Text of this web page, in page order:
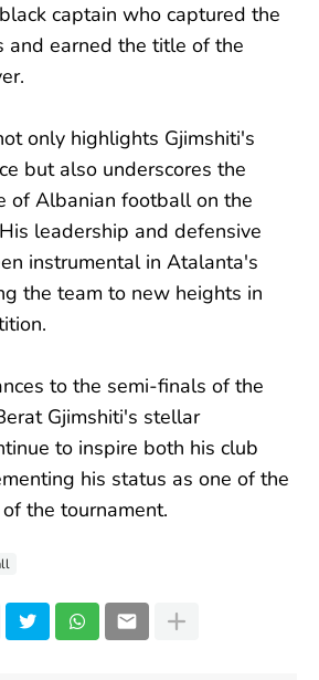
captain who captured the
and earned the title of the
only highlights Gjimshiti's
but also underscores the
of Albanian football on the
leadership and defensive
instrumental in Atalanta's
the team to new heights in
to the semi-finals of the
Gjimshiti's stellar
to inspire both his club
his status as one of the
the tournament.